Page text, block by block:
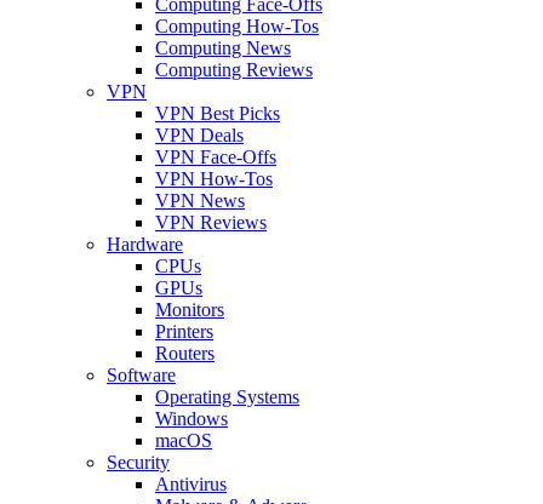
Computing How-Tos
Computing News
Computing Reviews
VPN
VPN Best Picks
VPN Deals
VPN Face-Offs
VPN How-Tos
VPN News
VPN Reviews
Hardware
CPUs
GPUs
Monitors
Printers
Routers
Software
Operating Systems
Windows
macOS
Security
Antivirus